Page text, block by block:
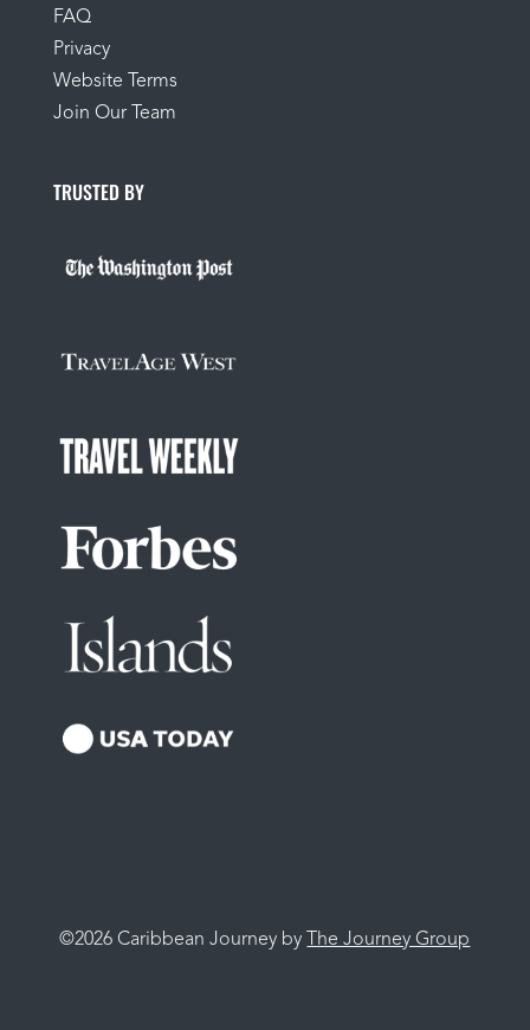
FAQ
Privacy
Website Terms
Join Our Team
TRUSTED BY
©2026 Caribbean Journey by The Journey Group